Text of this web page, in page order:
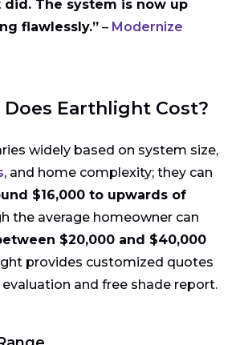
did. The system is now up
flawlessly.” – Modernize
Earthlight Cost?
widely based on system size,
, and home complexity; they can
$16,000 to upwards of
the average homeowner can
$20,000 and $40,000
provides customized quotes
and free shade report.